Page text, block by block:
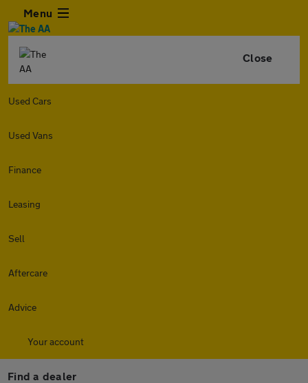
Menu
Close
Used Cars
Used Vans
Finance
Leasing
Sell
Aftercare
Advice
Your account
Find a dealer